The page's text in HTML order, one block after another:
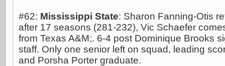
#62: Mississippi State: Sharon Fanning-Otis
after 17 seasons (281-232), Vic Schaefer
from Texas A&M;. 6-4 post Dominique Brooks
staff. Only one senior left on squad, leading
and Porsha Porter graduate.